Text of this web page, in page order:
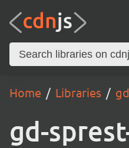
Home Libraries
gd-